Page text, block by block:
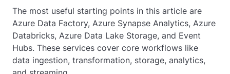
The most useful starting points in this article are
Azure Data Factory, Azure Synapse Analytics, Azure
Databricks, Azure Data Lake Storage, and Event
Hubs. These services cover core workflows like
data ingestion, transformation, storage, analytics,